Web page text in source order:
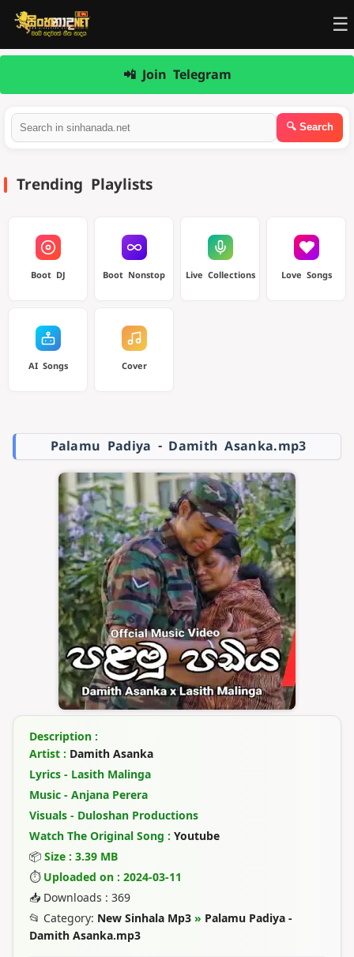
☰
📲 Join Telegram
Trending Playlists
Boot DJ Boot Nonstop Live Collections Love Songs
AI Songs Cover
Palamu Padiya - Damith Asanka.mp3
Description :
Artist : Damith Asanka
Lyrics - Lasith Malinga
Music - Anjana Perera
Visuals - Duloshan Productions
Watch The Original Song : Youtube
📦 Size : 3.39 MB
⏱ Uploaded on : 2024-03-11
📥 Downloads : 369
📂 Category: New Sinhala Mp3 » Palamu Padiya -
Damith Asanka.mp3